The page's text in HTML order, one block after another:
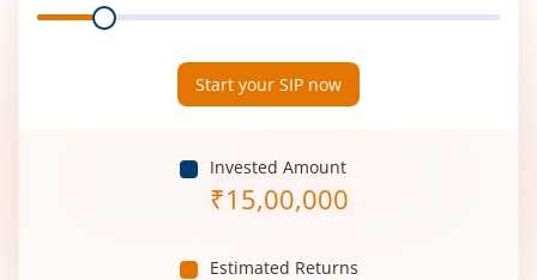
Period
Range
Start your SIP now
Invested Amount
₹15,00,000
Estimated Returns